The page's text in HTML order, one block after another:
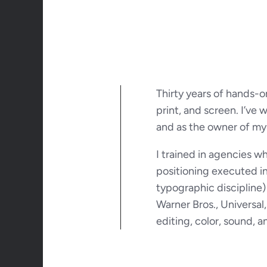
Thirty years of hands-
print, and screen. I’ve
and as the owner of
I trained in agencies
positioning executed
typographic discipline)
Warner Bros.,
editing, color, sound,